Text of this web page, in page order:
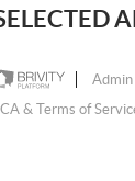
Admin
& Terms of